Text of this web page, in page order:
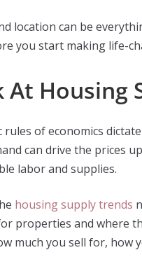
location can be
you start making life-
At Housing
rules of economics
can drive the prices
labor and supplies.
housing supply trends
properties and where
much you sell for, how